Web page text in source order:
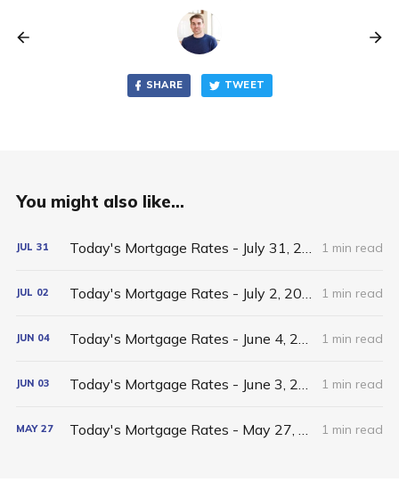
SHARE TWEET
You might also like...
JUL 31 1 min read
JUL 02 1 min read
JUN 04 1 min read
JUN 03 1 min read
MAY 27 1 min read